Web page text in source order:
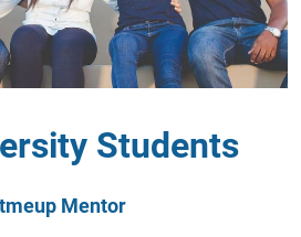
Students
Mentor